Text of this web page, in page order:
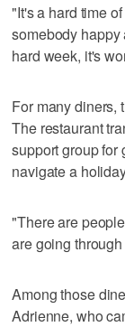
"It's a hard time
somebody
hard week, it's
For many diners,
The restaurant
support group for
navigate a
"There are
are going
Among those
Adrienne, who